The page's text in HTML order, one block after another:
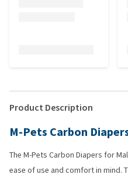
Product Description
M-Pets Carbon
The M-Pets Carbon Diapers for
ease of use and comfort in mind.